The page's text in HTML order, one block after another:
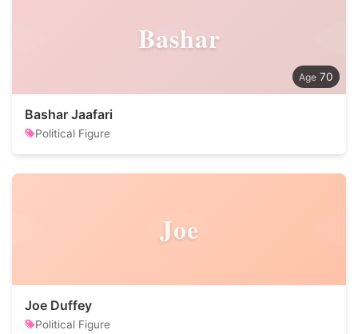
Bashar
70
Bashar Jaafari
Political Figure
Joe
Joe Duffey
Political Figure